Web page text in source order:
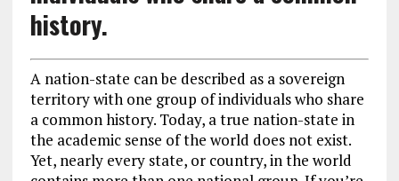
history.
A nation-state can be described as a sovereign
territory with one group of individuals who share
a common history. Today, a true nation-state in
the academic sense of the world does not exist.
Yet, nearly every state, or country, in the world